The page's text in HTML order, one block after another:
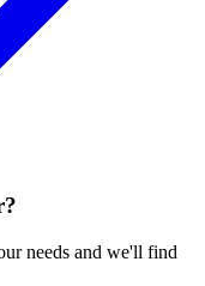
needs and we'll find